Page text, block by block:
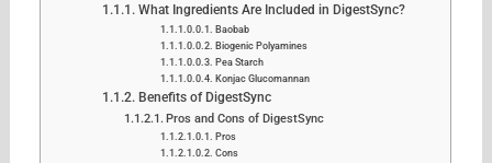
What Ingredients Are Included in DigestSync?
Baobab
Biogenic Polyamines
Pea Starch
Konjac Glucomannan
Benefits of DigestSync
Pros and Cons of DigestSync
Pros
Cons